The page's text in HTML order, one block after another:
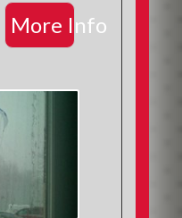
More Info